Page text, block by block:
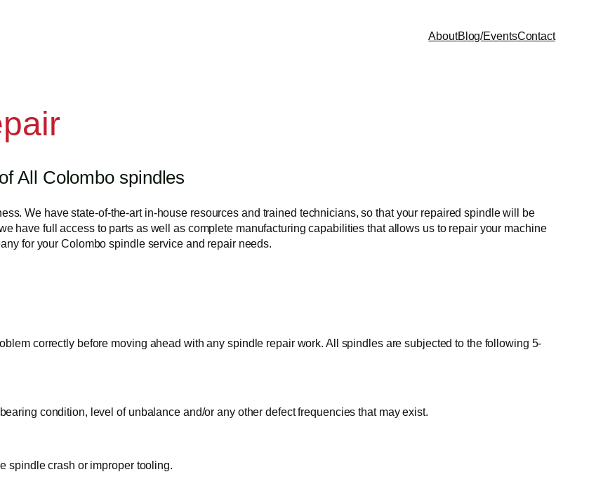
AboutBlog/EventsContact
All Colombo spindles
We have state-of-the-art in-house resources and trained technicians, so that your repaired spindle will be
have full access to parts as well as complete manufacturing capabilities that allows us to repair your machine
for your Colombo spindle service and repair needs.
correctly before moving ahead with any spindle repair work. All spindles are subjected to the following 5-
condition, level of unbalance and/or any other defect frequencies that may exist.
spindle crash or improper tooling.